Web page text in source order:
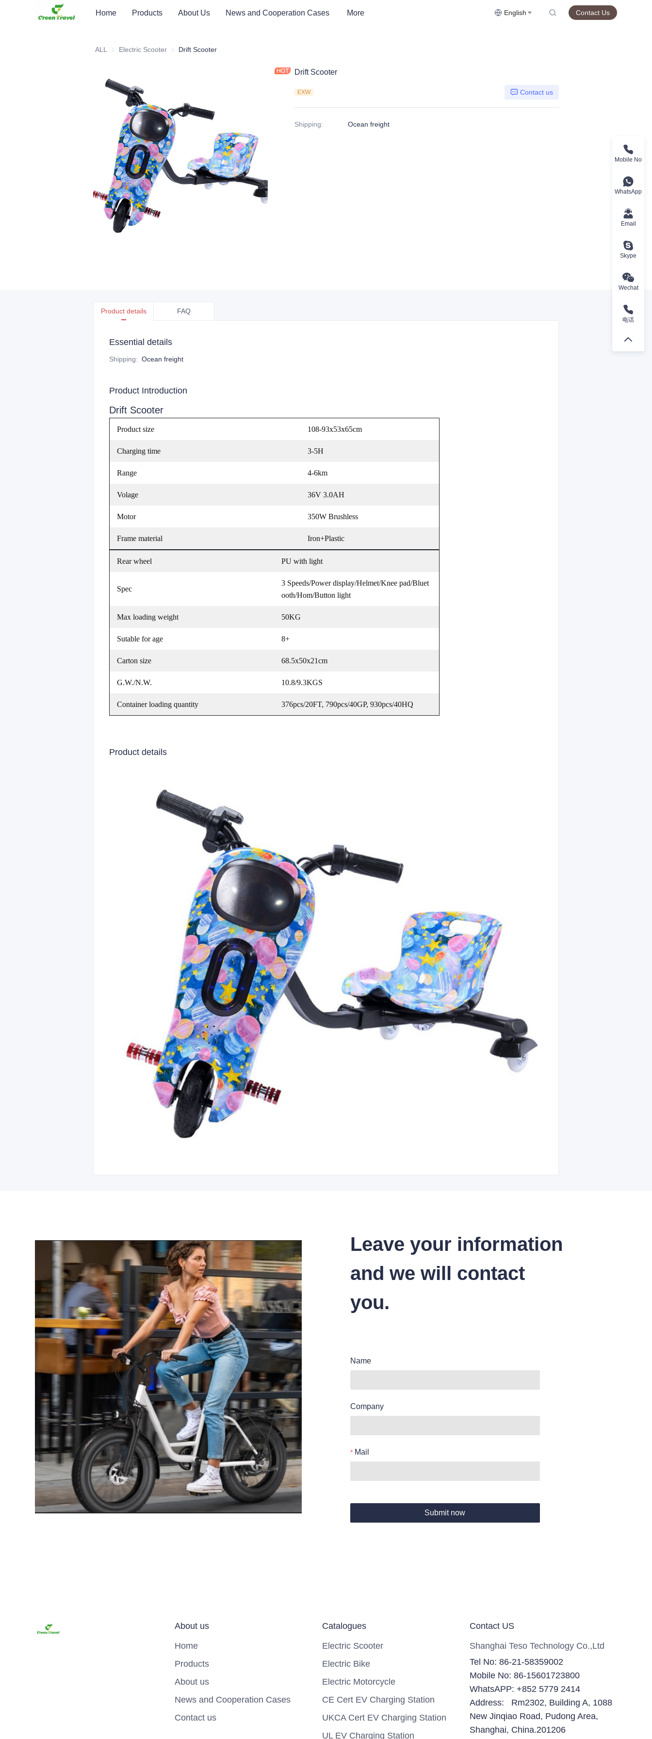
Home Products About Us News and Cooperation Cases More English Contact Us
ALL Electric Scooter Electric Scooter
Drift Scooter
Drift Scooter
EXW Contact us
Shipping: Ocean freight
Product details FAQ
Essential details
Shipping: Ocean freight
Product Introduction
Drift Scooter
Product size 108-93x53x65cm
Charging time 3-5H
Range 4-6km
Volage 36V 3.0AH
Motor 350W Brushless
Frame material Iron+Plastic
Rear wheel PU with light
Spec
3 Speeds/Power display/Helmet/Knee pad/Bluet
ooth/Hom/Button light
Max loading weight 50KG
Sutable for age 8+
Carton size 68.5x50x21cm
G.W./N.W. 10.8/9.3KGS
Container loading quantity 376pcs/20FT, 790pcs/40GP, 930pcs/40HQ
Product details
Leave your information
and we will contact
you.
Name
Company
Mail
Submit now
About us
Home
Products
About us
News and Cooperation Cases
Contact us
Catalogues
Electric Scooter
Electric Bike
Electric Motorcycle
CE Cert EV Charging Station
UKCA Cert EV Charging Station
UL EV Charging Station
Contact US
Shanghai Teso Technology Co.,Ltd
Tel No: 86-21-58359002
Mobile No: 86-15601723800
WhatsAPP: +852 5779 2414
Address: Rm2302, Building A, 1088
New Jinqiao Road, Pudong Area,
Shanghai, China.201206
Mobile No
WhatsApp
Email
Skype
Wechat
电话